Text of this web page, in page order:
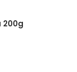
200g